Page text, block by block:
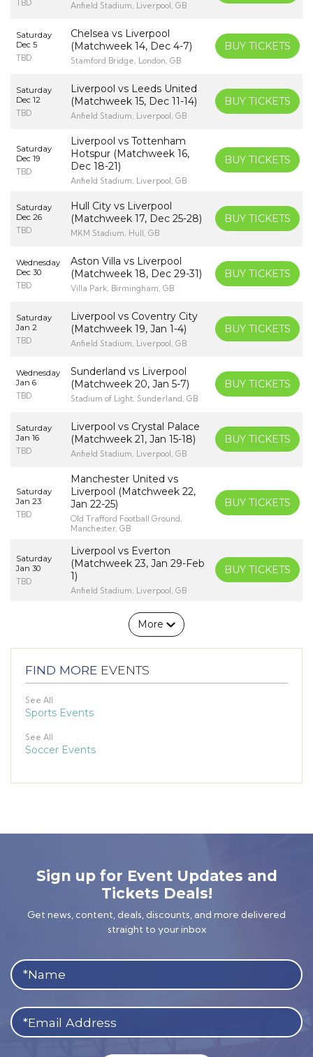
TBD Anfield Stadium, Liverpool, GB
Saturday
Dec 5
TBD
Chelsea vs Liverpool
(Matchweek 14, Dec 4-7)
Stamford Bridge, London, GB
BUY TICKETS
Saturday
Dec 12
TBD
Liverpool vs Leeds United
(Matchweek 15, Dec 11-14)
Anfield Stadium, Liverpool, GB
BUY TICKETS
Saturday
Dec 19
TBD
Liverpool vs Tottenham
Hotspur (Matchweek 16,
Dec 18-21)
Anfield Stadium, Liverpool, GB
BUY TICKETS
Saturday
Dec 26
TBD
Hull City vs Liverpool
(Matchweek 17, Dec 25-28)
MKM Stadium, Hull, GB
BUY TICKETS
Wednesday
Dec 30
TBD
Aston Villa vs Liverpool
(Matchweek 18, Dec 29-31)
Villa Park, Birmingham, GB
BUY TICKETS
Saturday
Jan 2
TBD
Liverpool vs Coventry City
(Matchweek 19, Jan 1-4)
Anfield Stadium, Liverpool, GB
BUY TICKETS
Wednesday
Jan 6
TBD
Sunderland vs Liverpool
(Matchweek 20, Jan 5-7)
Stadium of Light, Sunderland, GB
BUY TICKETS
Saturday
Jan 16
TBD
Liverpool vs Crystal Palace
(Matchweek 21, Jan 15-18)
Anfield Stadium, Liverpool, GB
BUY TICKETS
Saturday
Jan 23
TBD
Manchester United vs
Liverpool (Matchweek 22,
Jan 22-25)
Old Trafford Football Ground,
Manchester, GB
BUY TICKETS
Saturday
Jan 30
TBD
Liverpool vs Everton
(Matchweek 23, Jan 29-Feb
1)
Anfield Stadium, Liverpool, GB
BUY TICKETS
More
FIND MORE EVENTS
See All
Sports Events
See All
Soccer Events
Sign up for Event Updates and
Tickets Deals!
Get news, content, deals, discounts, and more delivered
straight to your inbox